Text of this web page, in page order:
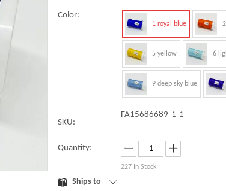
Color:
1 royal blue
5 yellow 6
9 deep sky blue
SKU:
FA15686689-1-1
Quantity:
227 In Stock
Ships to